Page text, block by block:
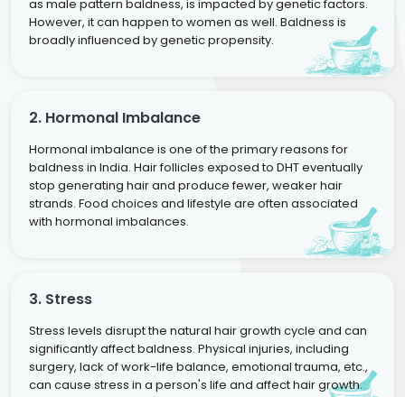
as male pattern baldness, is impacted by genetic factors.
However, it can happen to women as well. Baldness is
broadly influenced by genetic propensity.
2. Hormonal Imbalance
Hormonal imbalance is one of the primary reasons for
baldness in India. Hair follicles exposed to DHT eventually
stop generating hair and produce fewer, weaker hair
strands. Food choices and lifestyle are often associated
with hormonal imbalances.
3. Stress
Stress levels disrupt the natural hair growth cycle and can
significantly affect baldness. Physical injuries, including
surgery, lack of work-life balance, emotional trauma, etc.,
can cause stress in a person's life and affect hair growth.